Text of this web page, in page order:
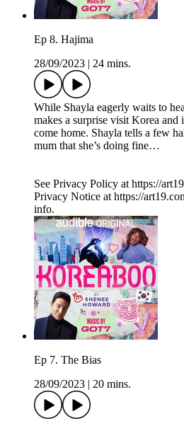
Ep 8. Hajima
28/09/2023
24 mins.
While Shayla eagerly waits to
makes a surprise visit Korea and
come home. Shayla tells a few
mum that she’s doing fine…
See Privacy Policy at https://
Privacy Notice at https://
info.
Ep 7. The Bias
28/09/2023
20 mins.